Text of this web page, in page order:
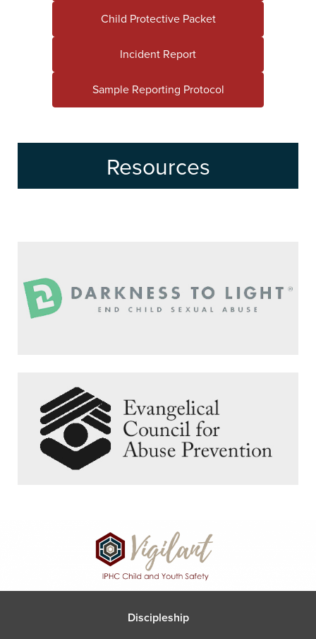
Child Protective Packet
Incident Report
Sample Reporting Protocol
Resources
Discipleship